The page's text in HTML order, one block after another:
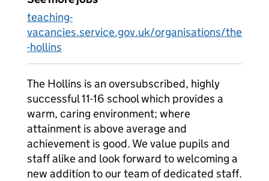
teaching-
vacancies.service.gov.uk/organisations/the
-hollins
The Hollins is an oversubscribed, highly
successful 11-16 school which provides a
warm, caring environment; where
attainment is above average and
achievement is good. We value pupils and
staff alike and look forward to welcoming a
new addition to our team of dedicated staff.